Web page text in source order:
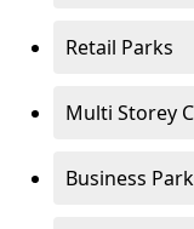
Retail Parks
Multi Storey
Business